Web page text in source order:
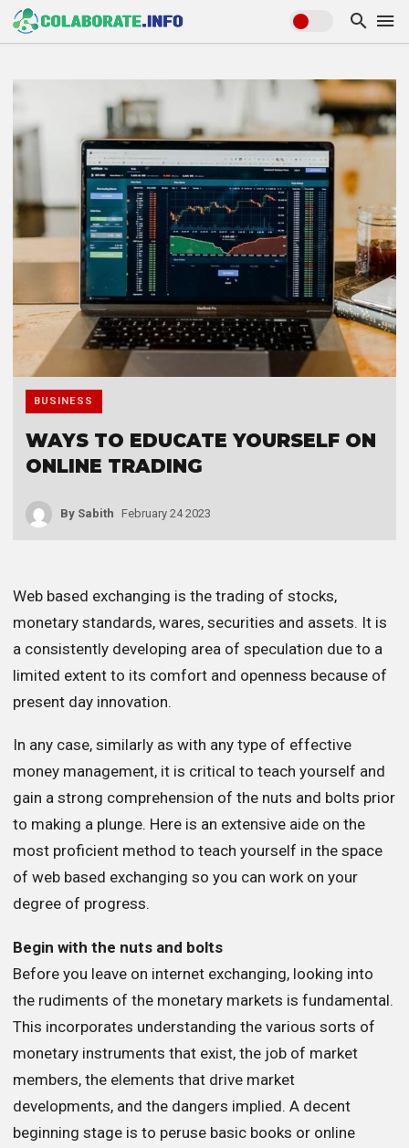
BUSINESS
WAYS TO EDUCATE YOURSELF ON
ONLINE TRADING
By Sabith February 24 2023
Web based exchanging is the trading of stocks,
monetary standards, wares, securities and assets. It is
a consistently developing area of speculation due to a
limited extent to its comfort and openness because of
present day innovation.
In any case, similarly as with any type of effective
money management, it is critical to teach yourself and
gain a strong comprehension of the nuts and bolts prior
to making a plunge. Here is an extensive aide on the
most proficient method to teach yourself in the space
of web based exchanging so you can work on your
degree of progress.
Begin with the nuts and bolts
Before you leave on internet exchanging, looking into
the rudiments of the monetary markets is fundamental.
This incorporates understanding the various sorts of
monetary instruments that exist, the job of market
members, the elements that drive market
developments, and the dangers implied. A decent
beginning stage is to peruse basic books or online